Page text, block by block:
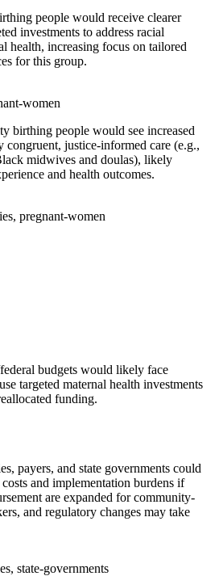
people would receive clearer
investments to address racial
health, increasing focus on tailored
for this group.
women
birthing people would see increased
congruent, justice-informed care (e.g.,
midwives and doulas), likely
and health outcomes.
pregnant-women
budgets would likely face
targeted maternal health investments
funding.
payers, and state governments could
and implementation burdens if
are expanded for community-
and regulatory changes may take
state-governments